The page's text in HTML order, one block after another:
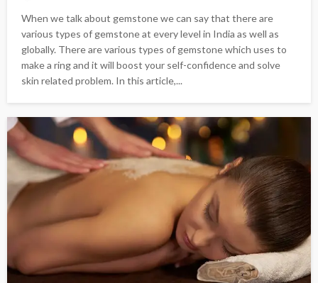
When we talk about gemstone we can say that there are
various types of gemstone at every level in India as well as
globally. There are various types of gemstone which uses to
make a ring and it will boost your self-confidence and solve
skin related problem. In this article,...